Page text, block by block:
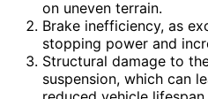
on uneven terrain.
Brake inefficiency, as
stopping power and
Structural damage to
suspension, which can